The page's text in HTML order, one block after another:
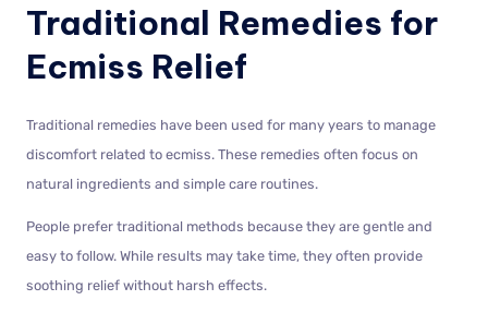
Traditional Remedies for
Ecmiss Relief
Traditional remedies have been used for many years to manage
discomfort related to ecmiss. These remedies often focus on
natural ingredients and simple care routines.
People prefer traditional methods because they are gentle and
easy to follow. While results may take time, they often provide
soothing relief without harsh effects.